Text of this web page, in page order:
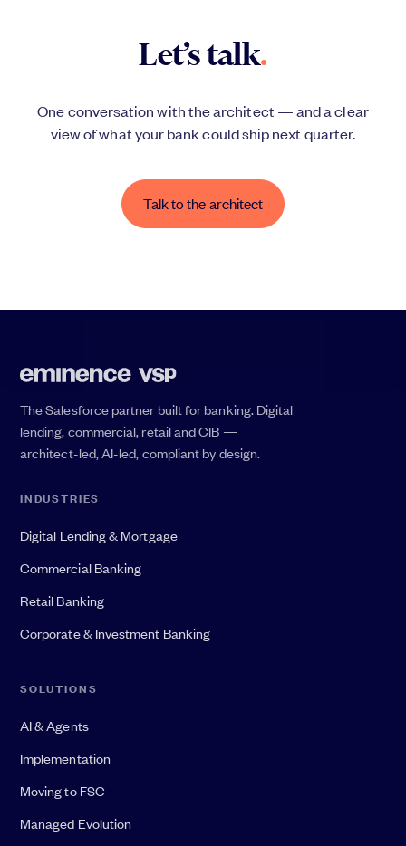
Let’s talk.
One conversation with the architect — and a clear
view of what your bank could ship next quarter.
Talk to the architect
The Salesforce partner built for banking. Digital
lending, commercial, retail and CIB —
architect-led, AI-led, compliant by design.
INDUSTRIES
Digital Lending & Mortgage
Commercial Banking
Retail Banking
Corporate & Investment Banking
SOLUTIONS
AI & Agents
Implementation
Moving to FSC
Managed Evolution